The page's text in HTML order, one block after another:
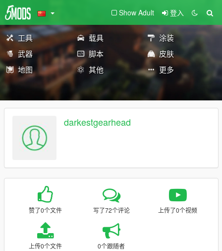
Show Adult 登入
工具 载具
涂装
武器
脚本
皮肤
地图
其他 更多
darkestgearhead
赞了0个文件 写了72个评论 上传了0个视频
上传0个文件 0个跟随者